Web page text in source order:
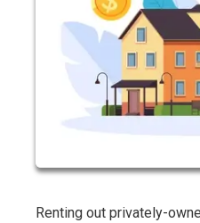
Renting out privately-